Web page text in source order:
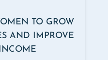
TO GROW
AND IMPROVE